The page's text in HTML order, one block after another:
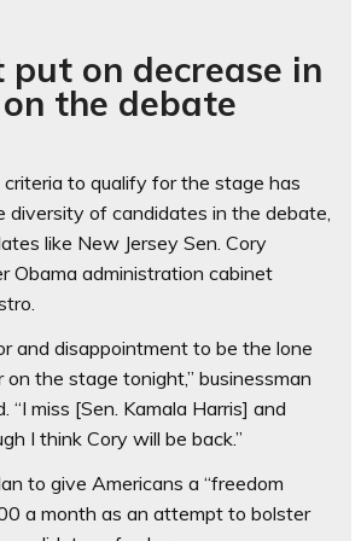
on decrease in
the debate
to qualify for the stage has
diversity of candidates in the debate,
like New Jersey Sen. Cory
Obama administration cabinet
and disappointment to be the lone
the stage tonight,” businessman
“I miss [Sen. Kamala Harris] and
I think Cory will be back.”
to give Americans a “freedom
a month as an attempt to bolster